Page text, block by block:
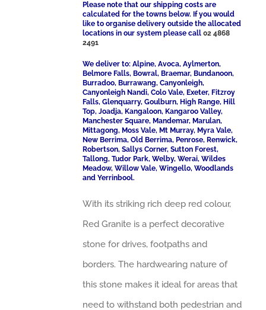
Please note that our shipping costs are
calculated for the towns below. If you would
like to organise delivery outside the allocated
locations in our system please call02 4868
2491
We deliver to: Alpine, Avoca, Aylmerton,
Belmore Falls, Bowral, Braemar, Bundanoon,
Burradoo, Burrawang, Canyonleigh,
Canyonleigh Nandi, Colo Vale, Exeter, Fitzroy
Falls, Glenquarry, Goulburn, High Range, Hill
Top, Joadja, Kangaloon, Kangaroo Valley,
Manchester Square, Mandemar, Marulan,
Mittagong, Moss Vale, Mt Murray, Myra Vale,
New Berrima, Old Berrima, Penrose, Renwick,
Robertson, Sallys Corner, Sutton Forest,
Tallong, Tudor Park, Welby, Werai, Wildes
Meadow, Willow Vale, Wingello, Woodlands
and Yerrinbool.
With its striking rich deep red colour,
Red Granite is a perfect decorative
stone for drives, footpaths and
borders. The hardwearing nature of
this stone makes it ideal for areas that
need to withstand both pedestrian and